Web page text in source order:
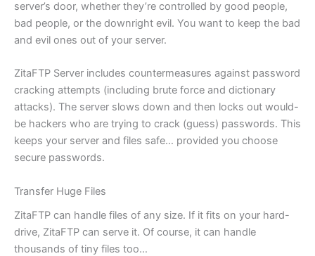
server’s door, whether they’re controlled by good people,
bad people, or the downright evil. You want to keep the bad
and evil ones out of your server.
ZitaFTP Server includes countermeasures against password
cracking attempts (including brute force and dictionary
attacks). The server slows down and then locks out would-
be hackers who are trying to crack (guess) passwords. This
keeps your server and files safe… provided you choose
secure passwords.
Transfer Huge Files
ZitaFTP can handle files of any size. If it fits on your hard-
drive, ZitaFTP can serve it. Of course, it can handle
thousands of tiny files too…